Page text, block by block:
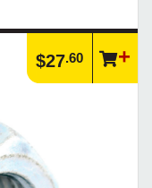
$27.60